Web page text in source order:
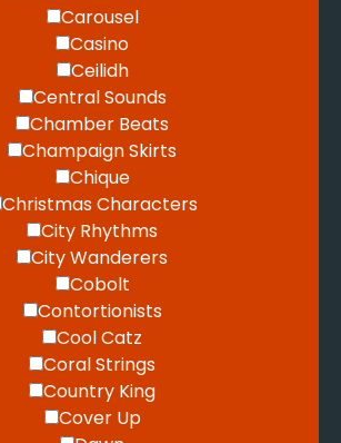
Carousel
Casino
Ceilidh
Central Sounds
Chamber Beats
Champaign Skirts
Chique
Christmas Characters
City Rhythms
City Wanderers
Cobolt
Contortionists
Cool Catz
Coral Strings
Country King
Cover Up